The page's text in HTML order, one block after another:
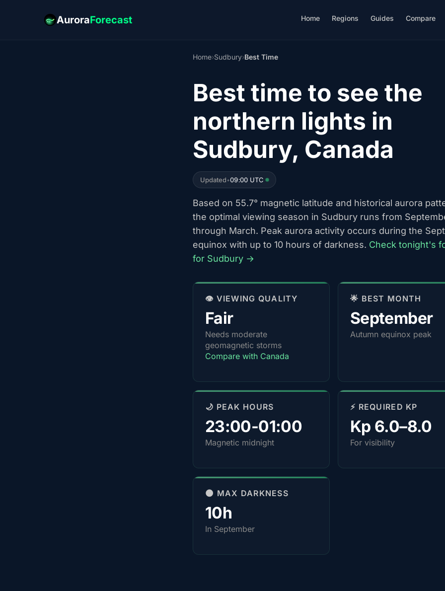
AuroraForecast Home Regions Guides Compare
Home›Sudbury›Best Time
Best time to see the
northern lights in
Sudbury, Canada
Updated•09:00 UTC
Based on 55.7° magnetic latitude and historical aurora
the optimal viewing season in Sudbury runs from
through March. Peak aurora activity occurs during the
equinox with up to 10 hours of darkness. Check tonight's
for Sudbury →
👁️ VIEWING QUALITY
Fair
Needs moderate
geomagnetic storms
Compare with Canada
🌟 BEST MONTH
September
Autumn equinox peak
🌙 PEAK HOURS
23:00-01:00
Magnetic midnight
⚡ REQUIRED KP
Kp 6.0–8.0
For visibility
🌑 MAX DARKNESS
10h
In September